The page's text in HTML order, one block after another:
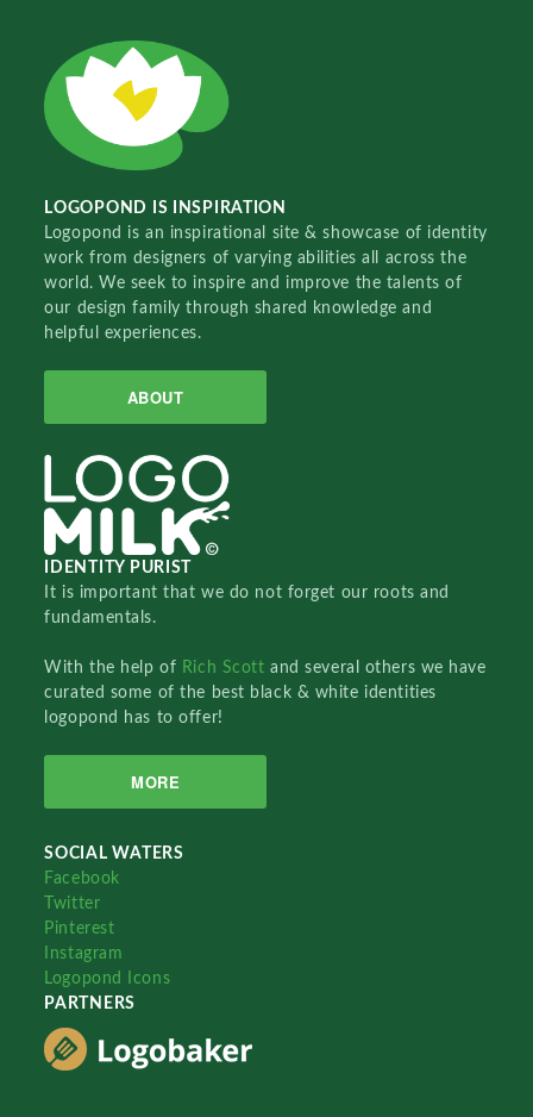
LOGOPOND IS INSPIRATION
Logopond is an inspirational site & showcase of identity
work from designers of varying abilities all across the
world. We seek to inspire and improve the talents of
our design family through shared knowledge and
helpful experiences.
ABOUT
IDENTITY PURIST
It is important that we do not forget our roots and
fundamentals.
With the help of Rich Scottand several others we have
curated some of the best black & white identities
logopond has to offer!
MORE
SOCIAL WATERS
Facebook
Twitter
Pinterest
Instagram
Logopond Icons
PARTNERS